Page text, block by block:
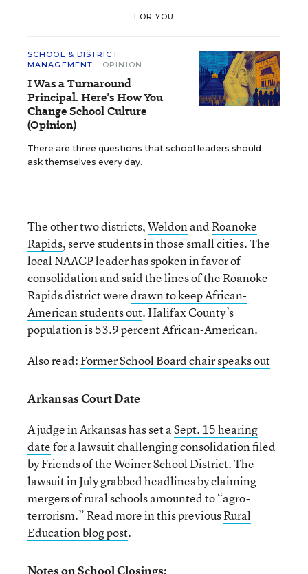
FOR YOU
SCHOOL & DISTRICT
MANAGEMENT
OPINION
I Was a Turnaround
Principal. Here’s How You
Change School Culture
(Opinion)
There are three questions that school leaders should
ask themselves every day.
The other two districts,WeldonandRoanoke
Rapids, serve students in those small cities. The
local NAACP leader has spoken in favor of
consolidation and said the lines of the Roanoke
Rapids district weredrawn to keep African-
American students out. Halifax County’s
population is 53.9 percent African-American.
Also read:Former School Board chair speaks out
Arkansas Court Date
A judge in Arkansas has set aSept. 15 hearing
datefor a lawsuit challenging consolidation filed
by Friends of the Weiner School District. The
lawsuit in July grabbed headlines by claiming
mergers of rural schools amounted to “agro-
terrorism.” Read more in this previousRural
Education blog post.
Notes on School Closings: